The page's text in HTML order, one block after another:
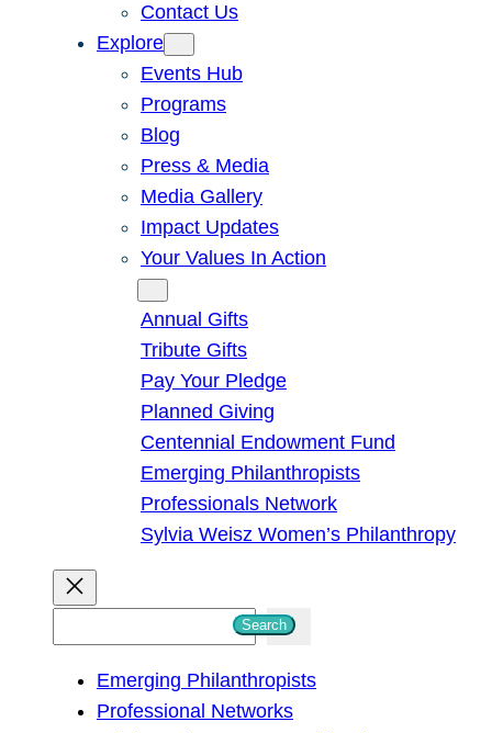
Contact Us
Explore
Events Hub
Programs
Blog
Press & Media
Media Gallery
Impact Updates
Your Values In Action
Annual Gifts
Tribute Gifts
Pay Your Pledge
Planned Giving
Centennial Endowment Fund
Emerging Philanthropists
Professionals Network
Sylvia Weisz Women’s Philanthropy
Search
Emerging Philanthropists
Professional Networks